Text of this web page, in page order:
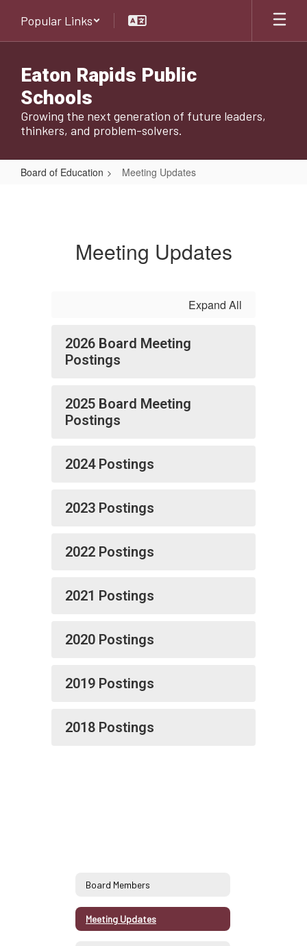
main
Popular Links
Eaton Rapids Public
Schools
Growing the next generation of future leaders,
thinkers, and problem-solvers.
Board of Education Meeting Updates
Meeting Updates
Expand All
2026 Board Meeting
Postings
2025 Board Meeting
Postings
2024 Postings
2023 Postings
2022 Postings
2021 Postings
2020 Postings
2019 Postings
2018 Postings
Board Members
Meeting Updates